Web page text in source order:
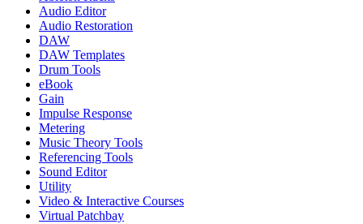
Audio Editor
Audio Restoration
DAW
DAW Templates
Drum Tools
eBook
Gain
Impulse Response
Metering
Music Theory Tools
Referencing Tools
Sound Editor
Utility
Video & Interactive Courses
Virtual Patchbay